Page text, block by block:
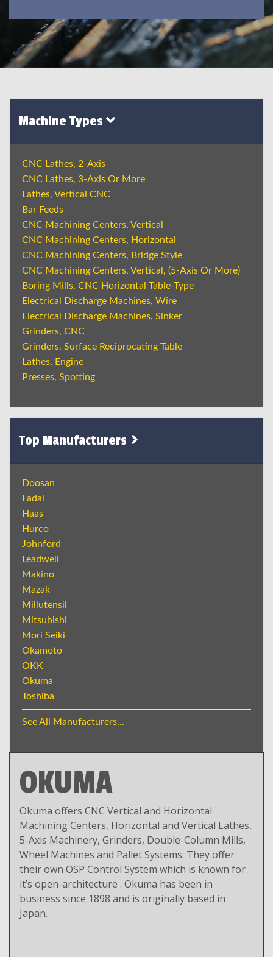
Machine Types
CNC Lathes, 2-Axis
CNC Lathes, 3-Axis Or More
Lathes, Vertical CNC
Bar Feeds
CNC Machining Centers, Vertical
CNC Machining Centers, Horizontal
CNC Machining Centers, Bridge Style
CNC Machining Centers, Vertical, (5-Axis Or More)
Boring Mills, CNC Horizontal Table-Type
Electrical Discharge Machines, Wire
Electrical Discharge Machines, Sinker
Grinders, CNC
Grinders, Surface Reciprocating Table
Lathes, Engine
Presses, Spotting
Top Manufacturers
Doosan
Fadal
Haas
Hurco
Johnford
Leadwell
Makino
Mazak
Millutensil
Mitsubishi
Mori Seiki
Okamoto
OKK
Okuma
Toshiba
See All Manufacturers...
OKUMA
Okuma offers CNC Vertical and Horizontal
Machining Centers, Horizontal and Vertical Lathes,
5-Axis Machinery, Grinders, Double-Column Mills,
Wheel Machines and Pallet Systems. They offer
their own OSP Control System which is known for
it’s open-architecture . Okuma has been in
business since 1898 and is originally based in
Japan.